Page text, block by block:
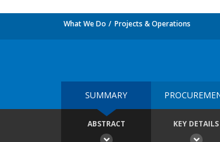
What We Do Projects & Operations
SUMMARY
ABSTRACT KEY DETAILS